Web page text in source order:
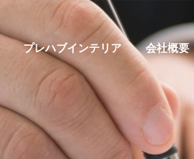
プレハブインテリア 会社概要